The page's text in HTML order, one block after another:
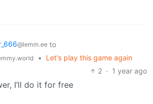
@lemm.ee to
•
Let's play this game again
2 · 1 year ago
I’ll do it for free